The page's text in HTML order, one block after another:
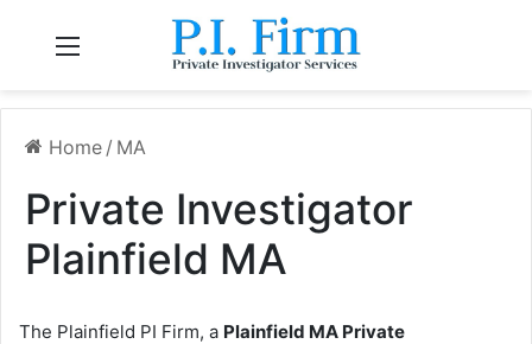
Home / MA
Private Investigator
Plainfield MA
The Plainfield PI Firm, a Plainfield MA Private